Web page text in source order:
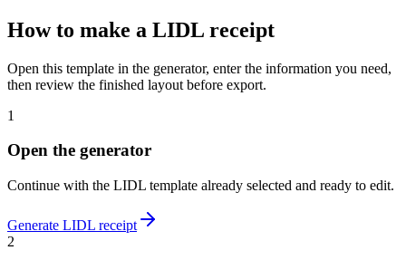
How to make a LIDL receipt
Open this template in the generator, enter the information you need,
then review the finished layout before export.
1
Open the generator
Continue with the LIDL template already selected and ready to edit.
Generate LIDL receipt
2